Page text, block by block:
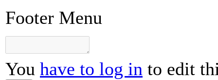
Footer Menu
You have to log in to edit